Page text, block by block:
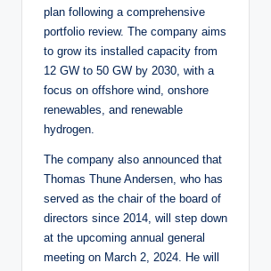
plan following a comprehensive
portfolio review. The company aims
to grow its installed capacity from
12 GW to 50 GW by 2030, with a
focus on offshore wind, onshore
renewables, and renewable
hydrogen.
The company also announced that
Thomas Thune Andersen, who has
served as the chair of the board of
directors since 2014, will step down
at the upcoming annual general
meeting on March 2, 2024. He will